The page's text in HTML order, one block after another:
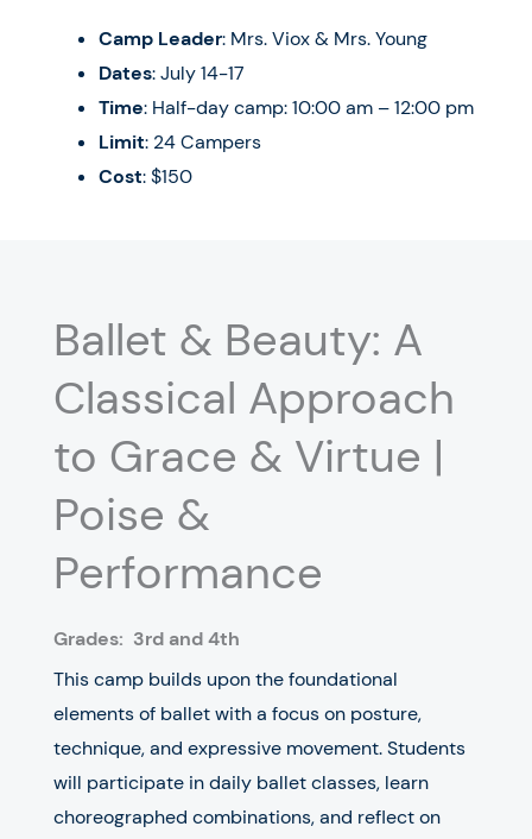
Camp Leader: Mrs. Viox & Mrs. Young
Dates: July 14-17
Time: Half-day camp: 10:00 am – 12:00 pm
Limit: 24 Campers
Cost: $150
Ballet & Beauty: A
Classical Approach
to Grace & Virtue |
Poise &
Performance
Grades: 3rd and 4th
This camp builds upon the foundational
elements of ballet with a focus on posture,
technique, and expressive movement. Students
will participate in daily ballet classes, learn
choreographed combinations, and reflect on